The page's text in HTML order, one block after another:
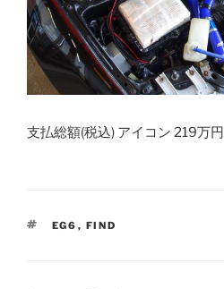
支払総額(税込) アイコン 219万円
TAGS
EG6 , FIND